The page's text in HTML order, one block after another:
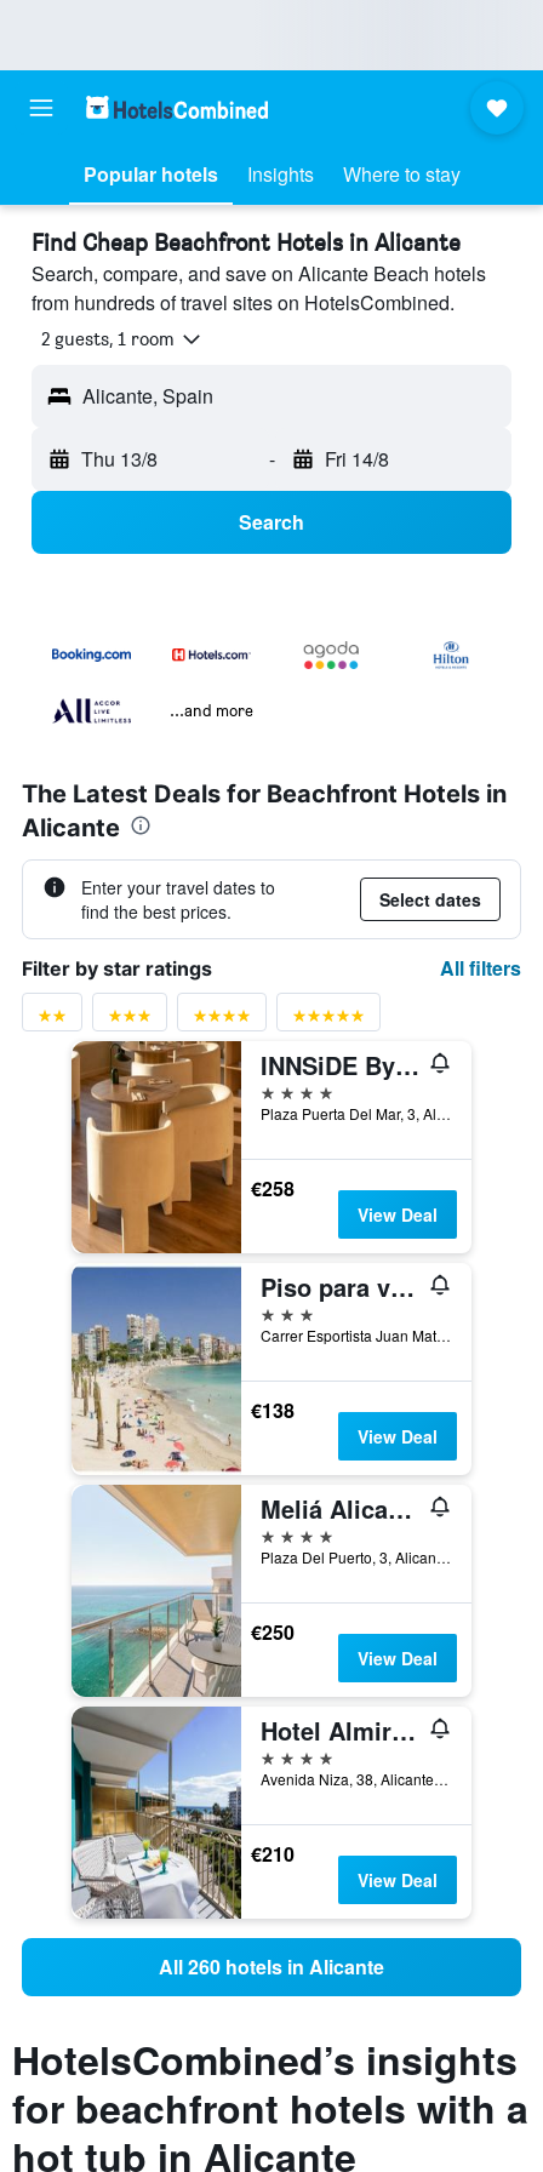
Popular hotels Insights Where to stay
Find Cheap Beachfront Hotels in Alicante
Search, compare, and save on Alicante Beach hotels
from hundreds of travel sites on HotelsCombined.
2 guests, 1 room
Alicante, Spain
Thu 13/8 - Fri 14/8
Search
...and more
The Latest Deals for Beachfront Hotels in
Alicante
Enter your travel dates to
find the best prices.
Select dates
Filter by star ratings All filters
INNSiDE By Meliá Alicante Porta Maris
4 stars
Plaza Puerta Del Mar, 3, Alicante, Valencia, Spain
€258
View Deal
Piso para vacaciones en Alicante
3 stars
Carrer Esportista Juan Matos 4, Alicante, Valencia, Spain
€138
View Deal
Meliá Alicante
4 stars
Plaza Del Puerto, 3, Alicante, Valencia, Spain
€250
View Deal
Hotel Almirante
4 stars
Avenida Niza, 38, Alicante, Valencia, Spain
€210
View Deal
All 260 hotels in Alicante
HotelsCombined’s insights
for beachfront hotels with a
hot tub in Alicante